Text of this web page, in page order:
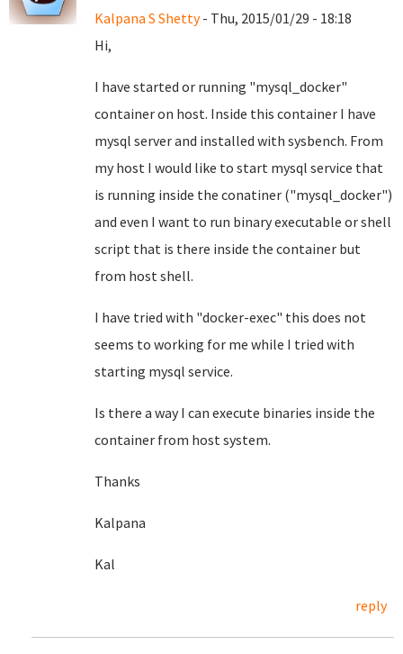
Kalpana S Shetty- Thu, 2015/01/29 - 18:18
Hi,
I have started or running "mysql_docker"
container on host. Inside this container I have
mysql server and installed with sysbench. From
my host I would like to start mysql service that
is running inside the conatiner ("mysql_docker")
and even I want to run binary executable or shell
script that is there inside the container but
from host shell.
I have tried with "docker-exec" this does not
seems to working for me while I tried with
starting mysql service.
Is there a way I can execute binaries inside the
container from host system.
Thanks
Kalpana
Kal
reply